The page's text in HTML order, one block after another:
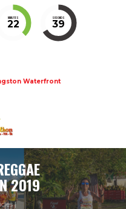
MINUTES
22
SECONDS
39
Waterfront
2019